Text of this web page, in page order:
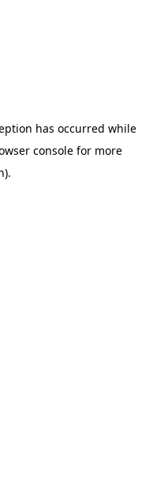
has occurred while
consolefor more